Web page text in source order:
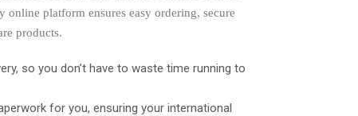
platform ensures easy ordering, secure
products.
so you don’t have to waste time running to
for you, ensuring your international